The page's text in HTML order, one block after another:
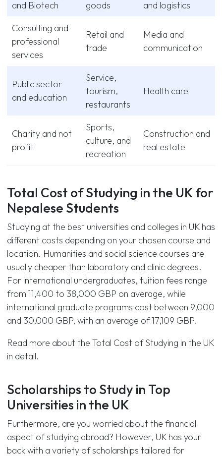
and Biotech goods
and logistics
Consulting and
professional
services
Retail and
trade
Media and
communication
Public sector
and education
Service,
tourism,
restaurants
Health care
Charity and not
profit
Sports,
culture, and
recreation
Construction and
real estate
Total Cost of Studying in the UK for
Nepalese Students
Studying at the best universities and colleges in UK has
different costs depending on your chosen course and
location. Humanities and social science courses are
usually cheaper than laboratory and clinic degrees.
For international undergraduates, tuition fees range
from 11,400 to 38,000 GBP on average, while
international graduate programs cost between 9,000
and 30,000 GBP, with an average of 17,109 GBP.
Read more about the Total Cost of Studying in the UK
in detail.
Scholarships to Study in Top
Universities in the UK
Furthermore, are you worried about the financial
aspect of studying abroad? However, UK has your
back with a variety of scholarships tailored for